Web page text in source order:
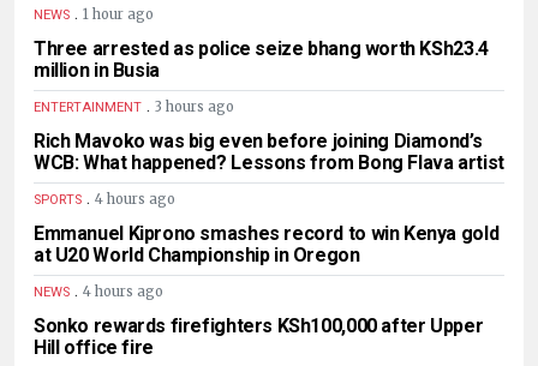
NEWS . 1 hour ago
Three arrested as police seize bhang worth KSh23.4
million in Busia
ENTERTAINMENT . 3 hours ago
Rich Mavoko was big even before joining Diamond’s
WCB: What happened? Lessons from Bong Flava artist
SPORTS . 4 hours ago
Emmanuel Kiprono smashes record to win Kenya gold
at U20 World Championship in Oregon
NEWS . 4 hours ago
Sonko rewards firefighters KSh100,000 after Upper
Hill office fire